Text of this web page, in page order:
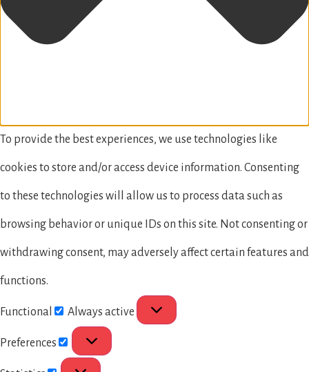
To provide the best experiences, we use technologies like
cookies to store and/or access device information. Consenting
to these technologies will allow us to process data such as
browsing behavior or unique IDs on this site. Not consenting or
withdrawing consent, may adversely affect certain features and
functions.
Functional Always active
Preferences